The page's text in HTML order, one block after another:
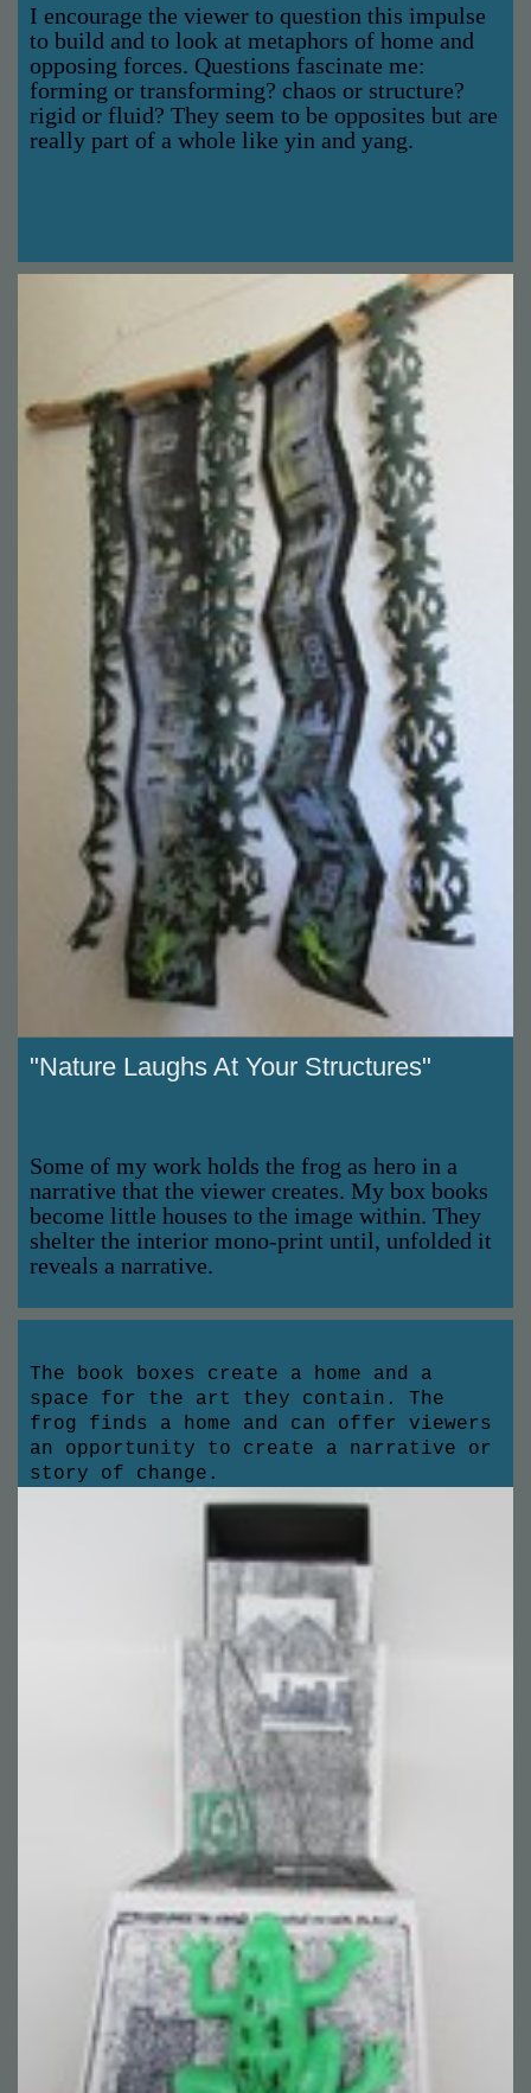
I encourage the viewer to question this impulse
to build and to look at metaphors of home and
opposing forces. Questions fascinate me:
forming or transforming? chaos or structure?
rigid or fluid? They seem to be opposites but are
really part of a whole like yin and yang.
"Nature Laughs At Your Structures"
Some of my work holds the frog as hero in a
narrative that the viewer creates. My box books
become little houses to the image within. They
shelter the interior mono-print until, unfolded it
reveals a narrative.
The book boxes create a home and a
space for the art they contain. The
frog finds a home and can offer viewers
an opportunity to create a narrative or
story of change.